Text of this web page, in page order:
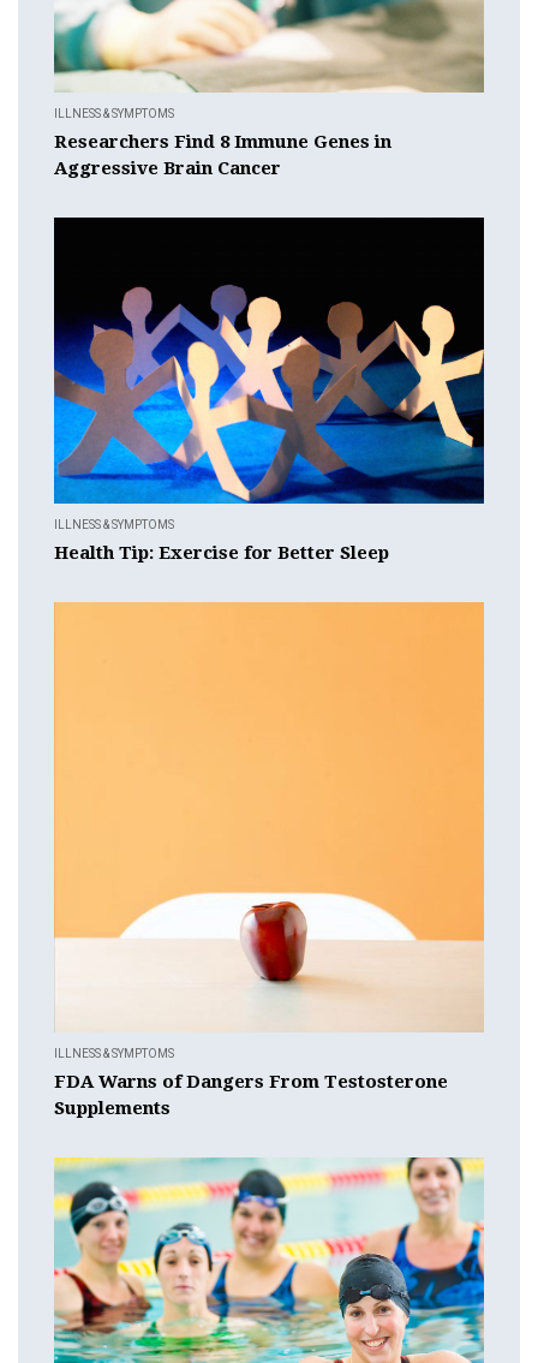
ILLNESS & SYMPTOMS
Researchers Find 8 Immune Genes in
Aggressive Brain Cancer
ILLNESS & SYMPTOMS
Health Tip: Exercise for Better Sleep
ILLNESS & SYMPTOMS
FDA Warns of Dangers From Testosterone
Supplements